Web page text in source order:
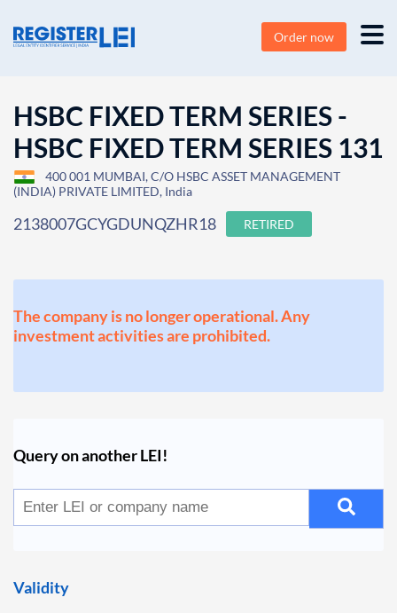
Order now
HSBC FIXED TERM SERIES -
HSBC FIXED TERM SERIES 131
400 001 MUMBAI, C/O HSBC ASSET MANAGEMENT
(INDIA) PRIVATE LIMITED, India
2138007GCYGDUNQZHR18 RETIRED
The company is no longer operational. Any
investment activities are prohibited.
Query on another LEI!
Validity